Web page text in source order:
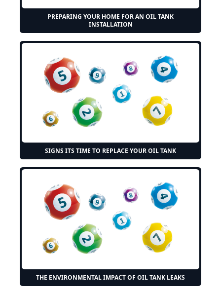
PREPARING YOUR HOME FOR AN OIL TANK
INSTALLATION
SIGNS ITS TIME TO REPLACE YOUR OIL TANK
THE ENVIRONMENTAL IMPACT OF OIL TANK LEAKS